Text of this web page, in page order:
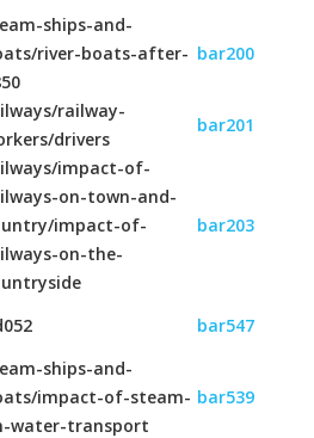
ships-and-
river-boats-after- bar200
railway-
drivers
bar201
impact-of-
on-town-and-
impact-of-
on-the-
bar203
bar547
ships-and-
impact-of-steam-
water-transport
bar539